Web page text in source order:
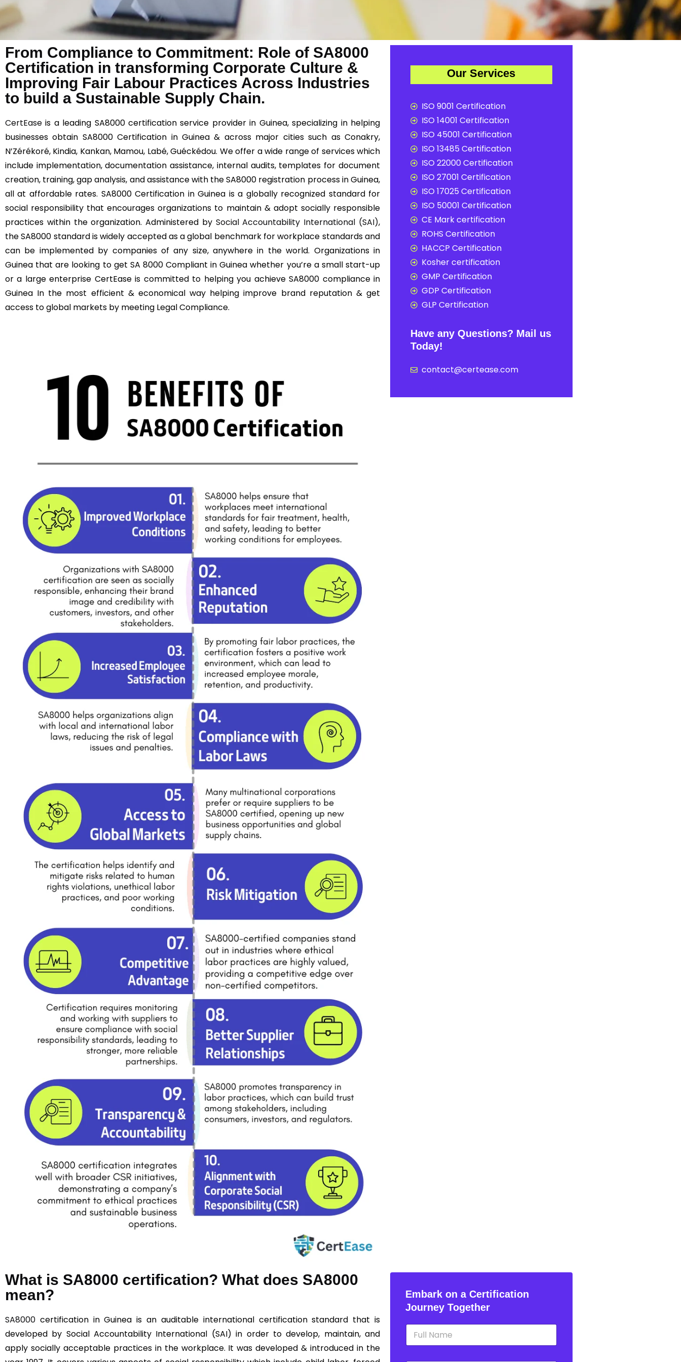
From Compliance to Commitment: Role of SA8000
Certification in transforming Corporate Culture &
Improving Fair Labour Practices Across Industries
to build a Sustainable Supply Chain.
CertEase is a leading SA8000 certification service provider in Guinea, specializing in helping
businesses obtain SA8000 Certification in Guinea & across major cities such as Conakry,
N’Zérékoré, Kindia, Kankan, Mamou, Labé, Guéckédou. We offer a wide range of services which
include implementation, documentation assistance, internal audits, templates for document
creation, training, gap analysis, and assistance with the SA8000 registration process in Guinea,
all at affordable rates. SA8000 Certification in Guinea is a globally recognized standard for
social responsibility that encourages organizations to maintain & adopt socially responsible
practices within the organization. Administered by Social Accountability International (SAI),
the SA8000 standard is widely accepted as a global benchmark for workplace standards and
can be implemented by companies of any size, anywhere in the world. Organizations in
Guinea that are looking to get SA 8000 Compliant in Guinea whether you’re a small start-up
or a large enterprise CertEase is committed to helping you achieve SA8000 compliance in
Guinea In the most efficient & economical way helping improve brand reputation & get
access to global markets by meeting Legal Compliance.
Our Services
ISO 9001 Certification
ISO 14001 Certification
ISO 45001 Certification
ISO 13485 Certification
ISO 22000 Certification
ISO 27001 Certification
ISO 17025 Certification
ISO 50001 Certification
CE Mark certification
ROHS Certification
HACCP Certification
Kosher certification
GMP Certification
GDP Certification
GLP Certification
Have any Questions? Mail us
Today!
contact@certease.com
What is SA8000 certification? What does SA8000
mean?
SA8000 certification in Guinea is an auditable international certification standard that is
developed by Social Accountability International (SAI) in order to develop, maintain, and
apply socially acceptable practices in the workplace. It was developed & introduced in the
Embark on a Certification
Journey Together
N
m